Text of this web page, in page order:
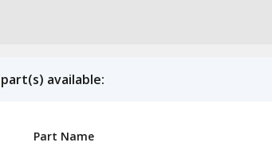
available:
Part Name